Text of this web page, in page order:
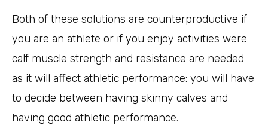
Both of these solutions are counterproductive if
you are an athlete or if you enjoy activities were
calf muscle strength and resistance are needed
as it will affect athletic performance: you will have
to decide between having skinny calves and
having good athletic performance.